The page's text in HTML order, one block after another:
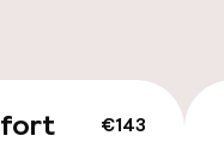
€143